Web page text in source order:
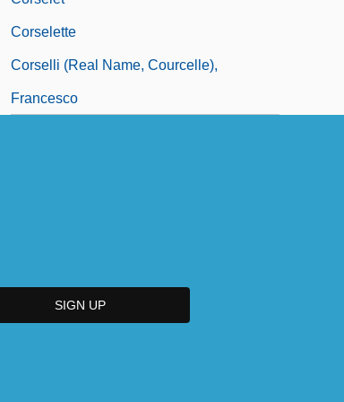
Corselette
Corselli (real Name, Courcelle),
Francesco